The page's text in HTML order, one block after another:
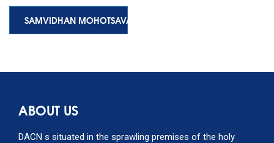
SAMVIDHAN MOHOTSAVA
ABOUT US
DACN s situated in the sprawling premises of the holy